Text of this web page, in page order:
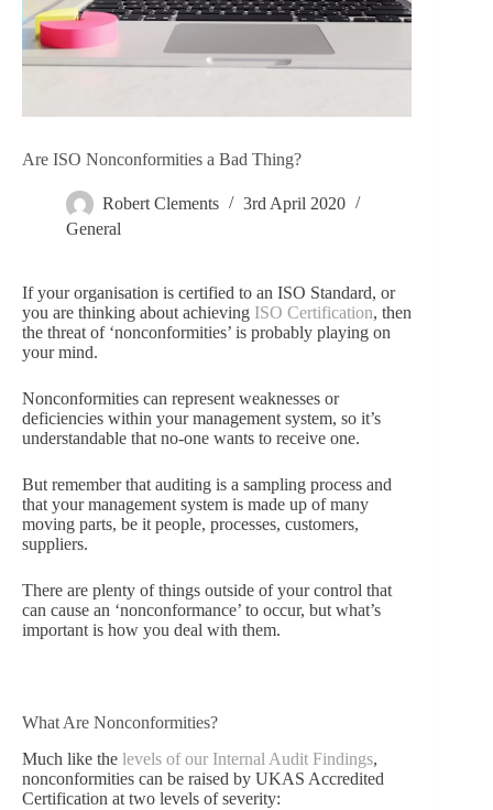
Are ISO Nonconformities a Bad Thing?
Robert Clements
3rd April 2020
General
If your organisation is certified to an ISO Standard, or
you are thinking about achieving ISO Certification, then
the threat of ‘nonconformities’ is probably playing on
your mind.
Nonconformities can represent weaknesses or
deficiencies within your management system, so it’s
understandable that no-one wants to receive one.
But remember that auditing is a sampling process and
that your management system is made up of many
moving parts, be it people, processes, customers,
suppliers.
There are plenty of things outside of your control that
can cause an ‘nonconformance’ to occur, but what’s
important is how you deal with them.
What Are Nonconformities?
Much like the levels of our Internal Audit Findings,
nonconformities can be raised by UKAS Accredited
Certification at two levels of severity: